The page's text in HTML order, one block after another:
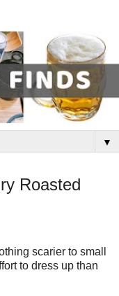
▼
Roasted
scarier to small
to dress up than